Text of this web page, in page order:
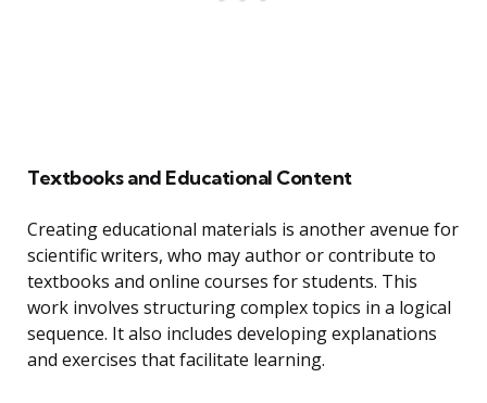
Textbooks and Educational Content
Creating educational materials is another avenue for
scientific writers, who may author or contribute to
textbooks and online courses for students. This
work involves structuring complex topics in a logical
sequence. It also includes developing explanations
and exercises that facilitate learning.